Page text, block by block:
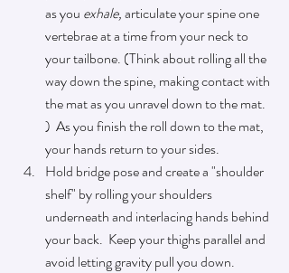
as you exhale, articulate your spine one
vertebrae at a time from your neck to
your tailbone. (Think about rolling all the
way down the spine, making contact with
the mat as you unravel down to the mat.
)  As you finish the roll down to the mat,
your hands return to your sides.
Hold bridge pose and create a "shoulder
shelf" by rolling your shoulders
underneath and interlacing hands behind
your back.  Keep your thighs parallel and
avoid letting gravity pull you down.